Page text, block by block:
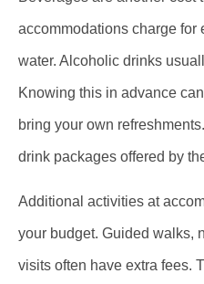
accommodations charge for
water. Alcoholic drinks
Knowing this in advance
bring your own
drink packages offered by
Additional activities at
your budget. Guided walks,
visits often have extra fees.